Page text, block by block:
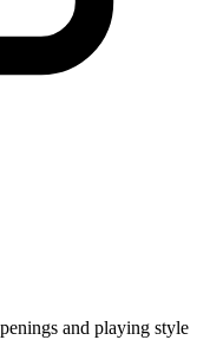
and playing style